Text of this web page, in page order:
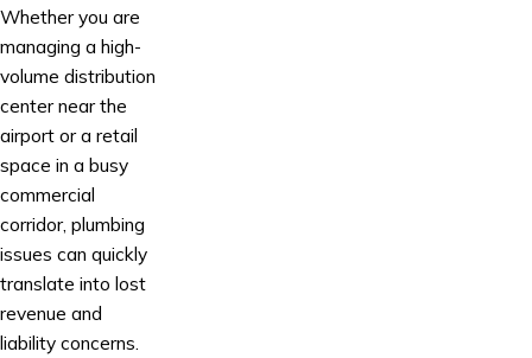
Whether you are
managing a high-
volume distribution
center near the
airport or a retail
space in a busy
commercial
corridor, plumbing
issues can quickly
translate into lost
revenue and
liability concerns.